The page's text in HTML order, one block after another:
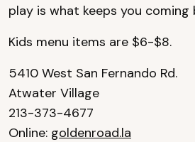
play is what keeps you coming
Kids menu items are $6-$8.
5410 West San Fernando Rd.
Atwater Village
213-373-4677
Online: goldenroad.la